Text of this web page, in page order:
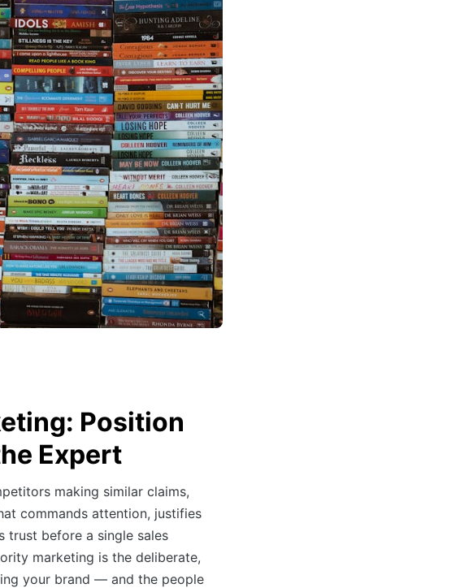
Position
Expert
making similar claims,
commands attention, justifies
trust before a single sales
marketing is the deliberate,
your brand — and the people